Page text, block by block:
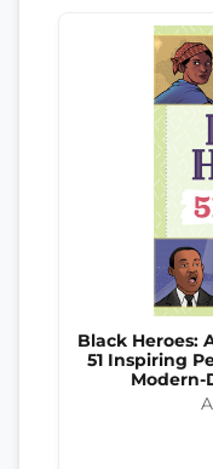
Black Heroes:
51 Inspiring
Modern-